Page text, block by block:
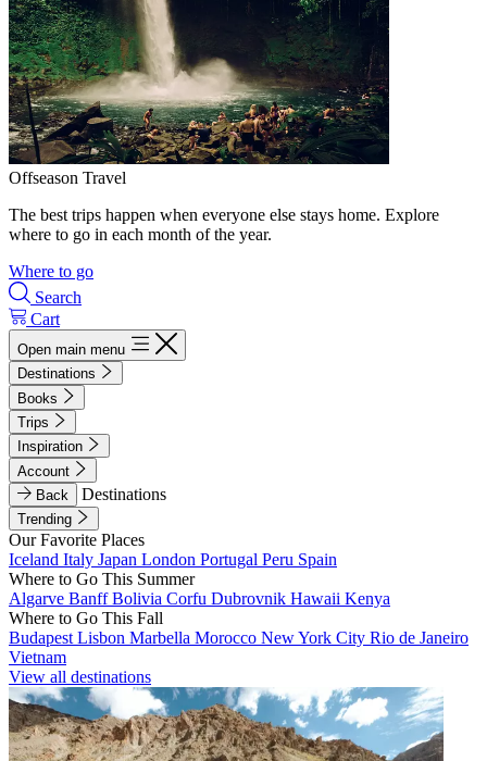
Offseason Travel
The best trips happen when everyone else stays home. Explore
where to go in each month of the year.
Where to go
Search
Cart
Open main menu
Destinations
Books
Trips
Inspiration
Account
Back
Destinations
Trending
Our Favorite Places
Iceland Italy Japan London Portugal Peru Spain
Where to Go This Summer
Algarve BanffBolivia Corfu Dubrovnik Hawaii Kenya
Where to Go This Fall
Budapest Lisbon Marbella Morocco New York City Rio de Janeiro
Vietnam
View all destinations